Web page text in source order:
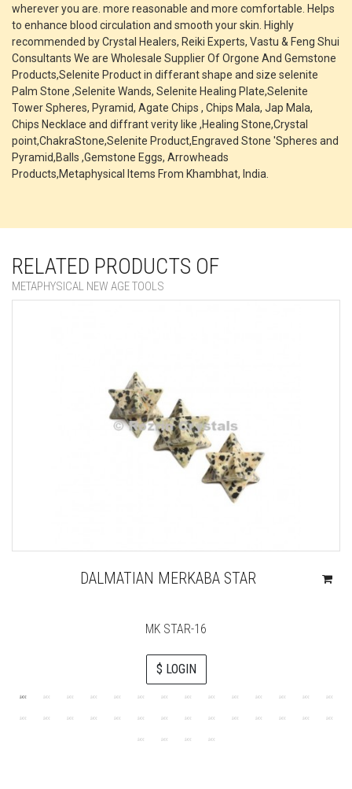
wherever you are. more reasonable and more comfortable. Helps
to enhance blood circulation and smooth your skin. Highly
recommended by Crystal Healers, Reiki Experts, Vastu & Feng Shui
Consultants We are Wholesale Supplier Of Orgone And Gemstone
Products,Selenite Product in differant shape and size selenite
Palm Stone ,Selenite Wands, Selenite Healing Plate,Selenite
Tower Spheres, Pyramid, Agate Chips , Chips Mala, Jap Mala,
Chips Necklace and diffrant verity like ,Healing Stone,Crystal
point,ChakraStone,Selenite Product,Engraved Stone 'Spheres and
Pyramid,Balls ,Gemstone Eggs, Arrowheads
Products,Metaphysical Items From Khambhat, India.
RELATED PRODUCTS OF
METAPHYSICAL NEW AGE TOOLS
DALMATIAN MERKABA STAR
MK STAR-16
$ LOGIN